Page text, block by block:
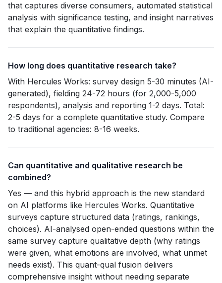
that captures diverse consumers, automated statistical
analysis with significance testing, and insight narratives
that explain the quantitative findings.
How long does quantitative research take?
With Hercules Works: survey design 5-30 minutes (AI-
generated), fielding 24-72 hours (for 2,000-5,000
respondents), analysis and reporting 1-2 days. Total:
2-5 days for a complete quantitative study. Compare
to traditional agencies: 8-16 weeks.
Can quantitative and qualitative research be
combined?
Yes — and this hybrid approach is the new standard
on AI platforms like Hercules Works. Quantitative
surveys capture structured data (ratings, rankings,
choices). AI-analysed open-ended questions within the
same survey capture qualitative depth (why ratings
were given, what emotions are involved, what unmet
needs exist). This quant-qual fusion delivers
comprehensive insight without needing separate